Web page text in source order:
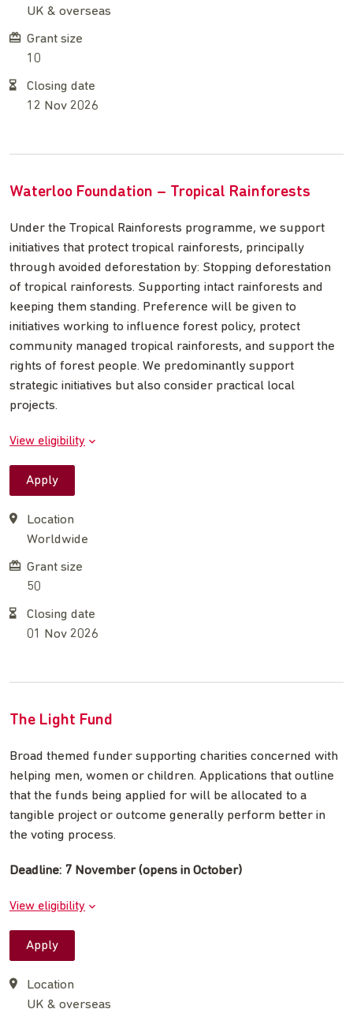
UK & overseas
Grant size
10
Closing date
12 Nov 2026
Waterloo Foundation – Tropical Rainforests
Under the Tropical Rainforests programme, we support
initiatives that protect tropical rainforests, principally
through avoided deforestation by: Stopping deforestation
of tropical rainforests. Supporting intact rainforests and
keeping them standing. Preference will be given to
initiatives working to influence forest policy, protect
community managed tropical rainforests, and support the
rights of forest people. We predominantly support
strategic initiatives but also consider practical local
projects.
View eligibility
Apply
Location
Worldwide
Grant size
50
Closing date
01 Nov 2026
The Light Fund
Broad themed funder supporting charities concerned with
helping men, women or children. Applications that outline
that the funds being applied for will be allocated to a
tangible project or outcome generally perform better in
the voting process.
Deadline: 7 November (opens in October)
View eligibility
Apply
Location
UK & overseas